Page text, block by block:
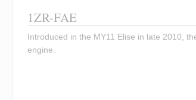
1ZR-FAE
Introduced in the MY11 Elise in late 2010,
engine.